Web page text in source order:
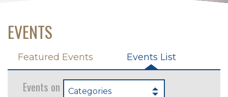
EVENTS
Featured Events Events List
Events on 8/8/2026
Categories